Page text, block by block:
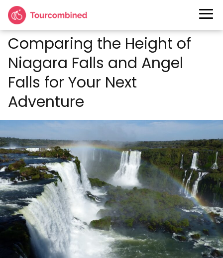
Comparing the Height of
Niagara Falls and Angel
Falls for Your Next
Adventure